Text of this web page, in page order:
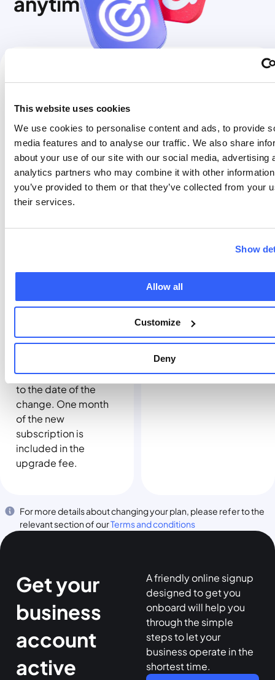
This website uses cookies
We use cookies to personalise content and ads, to provide
media features and to analyse our traffic. We also share
about your use of our site with our social media, advertising
analytics partners who may combine it with other
you’ve provided to them or that they’ve collected from your
their services.
Show
Allow all
Customize
Deny
FREE to FLEX €30
FLEX to PRO
€90
You can change your
tariff plan from Free
to Flex, from Free to
pricing table on this
applicable fee. When
subscription, if any,
billing date will reset
to the date of the
change. One month
of the new
subscription is
included in the
upgrade fee.
FLEX to FREE FREE
PRO to FREE
FREE
You can change your
tariff plan from Pro to
of charge. Changing
date.
For more details about changing your plan, please refer to the
relevant section of ourTerms and conditions
Get your
business
account
active
A friendly online signup
designed to get you
onboard will help you
through the simple
steps to let your
business operate in the
shortest time.